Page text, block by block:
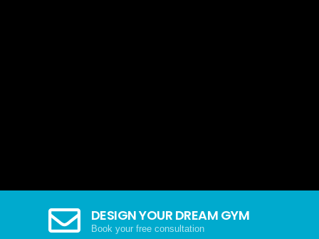
DESIGN YOUR DREAM GYM
Book your free consultation